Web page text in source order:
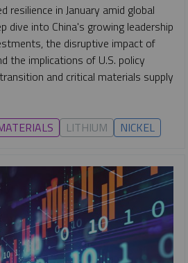
resilience in January amid global
dive into China's growing leadership
the disruptive impact of
the implications of U.S. policy
and critical materials supply
LITHIUM NICKEL